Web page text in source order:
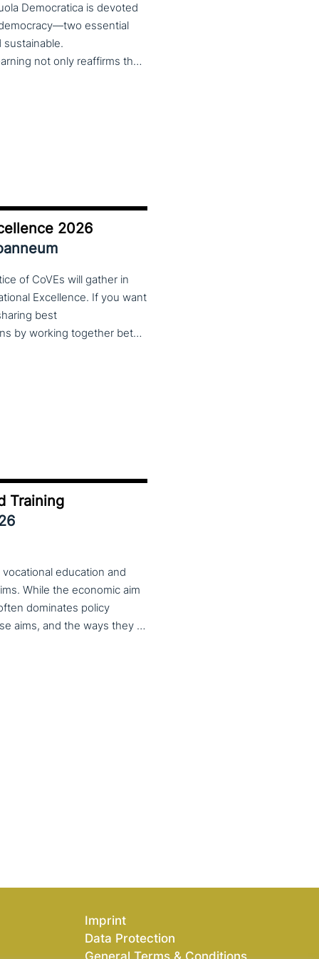
Democratica is devoted
essential
sustainable.
The theme Learning for Democracy/Democracy for Learning not only reaffirms the enduring significance of democratic values but also calls for their critical rethinking and their concrete realization in everyday educational and social practices. In a global landscape marked by democratic backsliding, widening inequalities, and accelerated digital transformation, it has become imperative to reconsider how education and democracy can be reconnected to cultivate conscious, critical, and actively engaged citizens. The Conference brings together Italian and international scholars and researchers in a broad, multidisciplinary conversation aimed at reimagining education and training as instruments of emancipation and as living practices of democratic citizenship—rooted in the present, yet responsibly oriented toward the future.
2026
of CoVEs will gather in
Excellence. If you want
best
practices, lessons learned and finding creative solutions by working together between VET providers, companies and governments, make sure to put these dates in your calendar. More information about this event will follow in early 2026. Keep an eye on the CoP CoVEs linkedin page and their website (below) for further announcements.
Training
education and
While the economic aim
dominates policy
discourse, VET also serves important social aims. These aims, and the ways they are prioritized, are shaped by different political cultures, conflicting values and specific conceptions about education, work, and citizenship. The 33rd VET & Culture meeting will provide an opportunity to examine from a comparative perspective, how social aims are understood and implemented in VET across different political and cultural contexts. Call for papers open until 15 February 2026
Imprint
Data Protection